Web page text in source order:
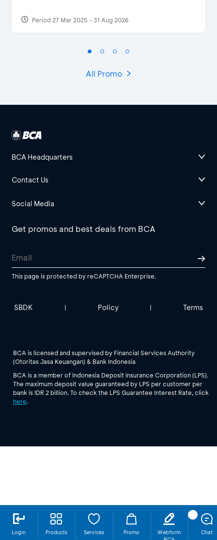
Login Products Services Promo
Webform
Chat
Period 27 Mar 2025 - 31 Aug 2026
All Promo
BCA Headquarters
Contact Us
Social Media
Get promos and best deals from BCA
This page is protected by reCAPTCHA Enterprise.
SBDK | Policy | Terms
BCA is licensed and supervised by Financial Services Authority
(Otoritas Jasa Keuangan) & Bank Indonesia
BCA is a member of Indonesia Deposit Insurance Corporation (LPS).
The maximum deposit value guaranteed by LPS per customer per
bank is IDR 2 billion. To check the LPS Guarantee Interest Rate, click
here.